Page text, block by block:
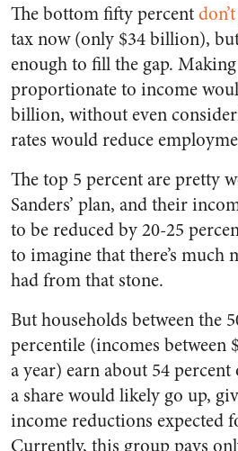
The bottom fifty percent
tax now (only $34 billion),
enough to fill the gap.
proportionate to income
billion, without even
rates would reduce
The top 5 percent are pretty
Sanders’ plan, and their
to be reduced by 20-25
to imagine that there’s much
had from that stone.
But households between the
percentile (incomes between
a year) earn about 54
a share would likely go up,
income reductions expected